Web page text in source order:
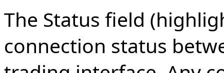
The Status field
connection status